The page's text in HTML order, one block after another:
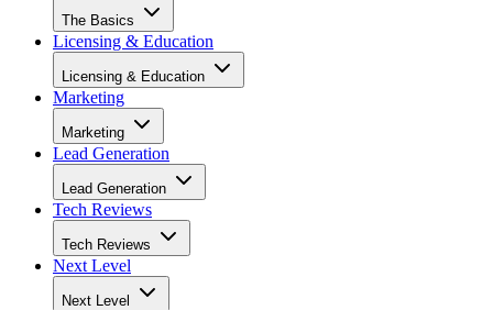
The Basics
Licensing & Education
Licensing & Education
Marketing
Marketing
Lead Generation
Lead Generation
Tech Reviews
Tech Reviews
Next Level
Next Level